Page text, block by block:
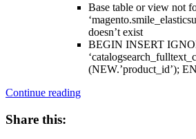
Base table or view not
doesn’t exist
BEGIN INSERT
(NEW.’product_id’);
Continue reading“Magento
Share this: